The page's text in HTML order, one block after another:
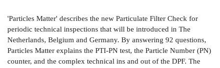
'Particles Matter' describes the new Particulate Filter Check for
periodic technical inspections that will be introduced in The
Netherlands, Belgium and Germany. By answering 92 questions,
Particles Matter explains the PTI-PN test, the Particle Number (PN)
counter, and the complex technical ins and out of the DPF. The